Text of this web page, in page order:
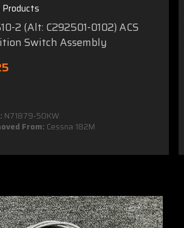
Products
2 (Alt: C292501-0102) ACS
Switch Assembly
N71879-50KW
From: Cessna 182M